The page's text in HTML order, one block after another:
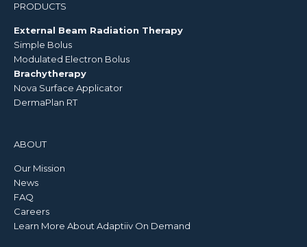
PRODUCTS
External Beam Radiation Therapy
Simple Bolus
Modulated Electron Bolus
Brachytherapy
Nova Surface Applicator
DermaPlan RT
ABOUT
Our Mission
News
FAQ
Careers
Learn More About Adaptiiv On Demand